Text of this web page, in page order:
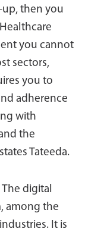
then you
you cannot
sectors,
you to
adherence
with
the
Tateeda.
digital
among the
It is